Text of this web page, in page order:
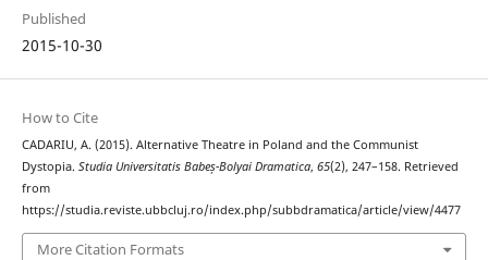
Published
2015-10-30
How to Cite
CADARIU, A. (2015). Alternative Theatre in Poland and the Communist
Dystopia. Studia Universitatis Babeș-Bolyai Dramatica, 65(2), 247–158. Retrieved
from
https://studia.reviste.ubbcluj.ro/index.php/subbdramatica/article/view/4477
More Citation Formats